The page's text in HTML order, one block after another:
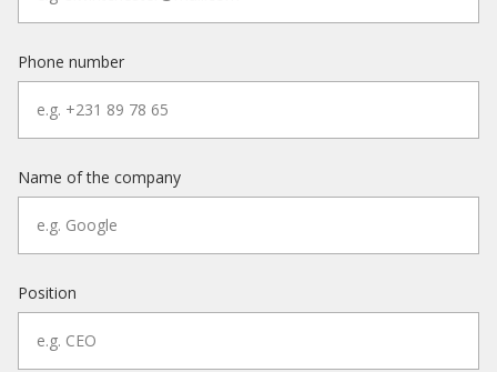
Phone number
Name of the company
Position